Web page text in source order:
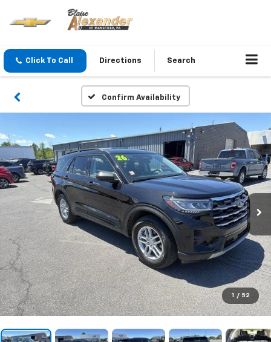
Click To Call Directions Search
Confirm Availability
1 / 52